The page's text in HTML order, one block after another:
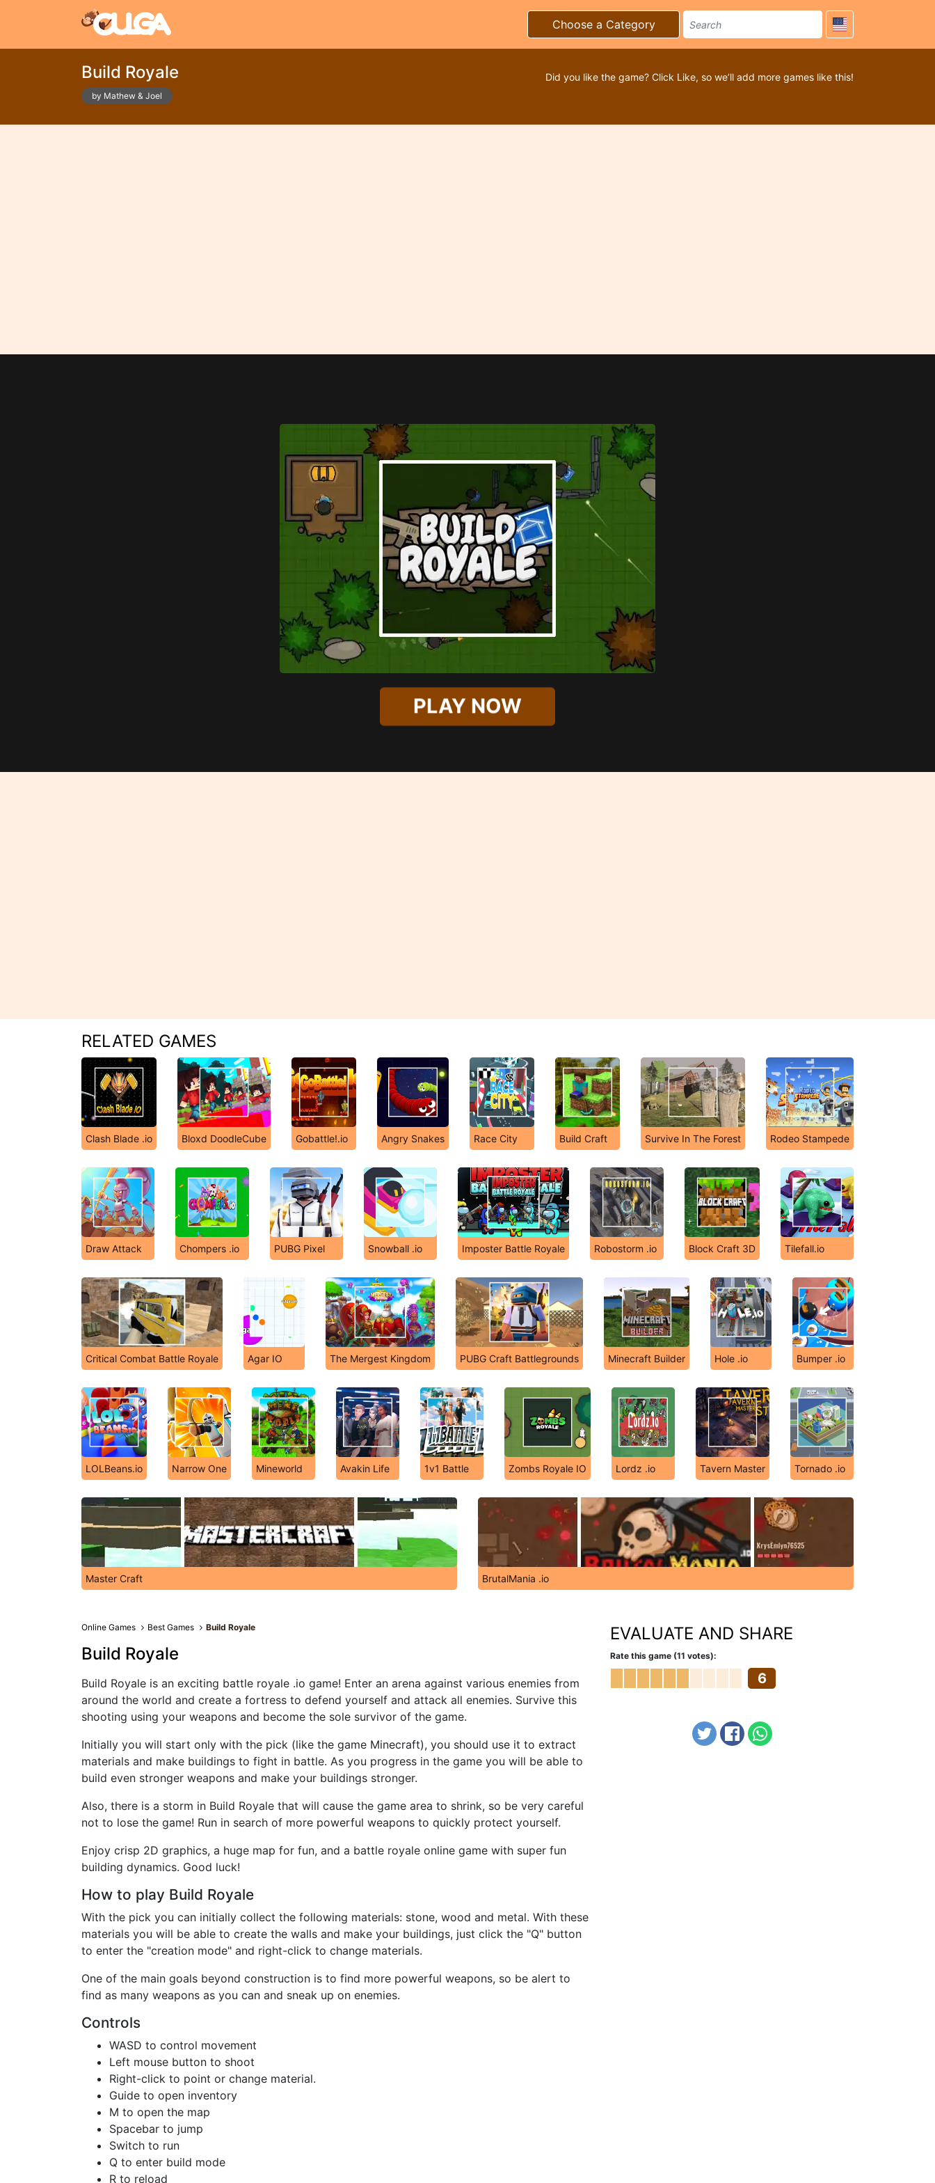
Choose a Category
Build Royale
by Mathew & Joel
Did you like the game? Click Like, so we’ll add more games like this!
PLAY NOW
RELATED GAMES
Clash Blade .io Bloxd DoodleCube Gobattle!.io Angry Snakes Race City Build Craft Survive In The Forest Rodeo Stampede
Draw Attack Chompers .io PUBG Pixel Snowball .io Imposter Battle Royale Robostorm .io Block Craft 3D Tilefall.io
Critical Combat Battle Royale Agar IO The Mergest Kingdom PUBG Craft Battlegrounds Minecraft Builder Hole .io Bumper .io
LOLBeans.io Narrow One Mineworld Avakin Life 1v1 Battle Zombs Royale IO Lordz .io Tavern Master Tornado .io
Master Craft BrutalMania .io
Online Games Best Games Build Royale
Build Royale
Build Royale is an exciting battle royale .io game! Enter an arena against various enemies from
around the world and create a fortress to defend yourself and attack all enemies. Survive this
shooting using your weapons and become the sole survivor of the game.
Initially you will start only with the pick (like the game Minecraft), you should use it to extract
materials and make buildings to fight in battle. As you progress in the game you will be able to
build even stronger weapons and make your buildings stronger.
Also, there is a storm in Build Royale that will cause the game area to shrink, so be very careful
not to lose the game! Run in search of more powerful weapons to quickly protect yourself.
Enjoy crisp 2D graphics, a huge map for fun, and a battle royale online game with super fun
building dynamics. Good luck!
How to play Build Royale
With the pick you can initially collect the following materials: stone, wood and metal. With these
materials you will be able to create the walls and make your buildings, just click the "Q" button
to enter the "creation mode" and right-click to change materials.
One of the main goals beyond construction is to find more powerful weapons, so be alert to
find as many weapons as you can and sneak up on enemies.
Controls
WASD to control movement
Left mouse button to shoot
Right-click to point or change material.
Guide to open inventory
M to open the map
Spacebar to jump
Switch to run
Q to enter build mode
R to reload
EVALUATE AND SHARE
Rate this game (11 votes):
6